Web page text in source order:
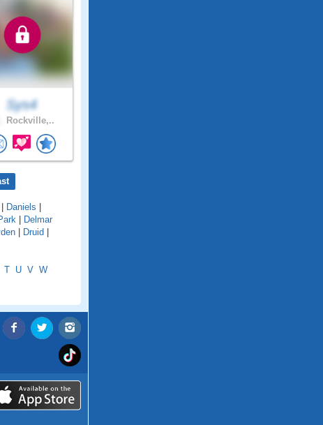
Sys4
Rockville,..
| Daniels |
| Delmar
| Druid |
T U V W